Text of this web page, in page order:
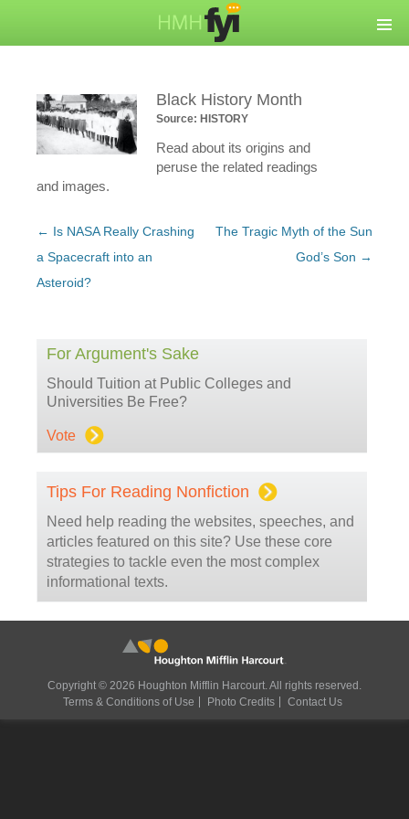
Black History Month
Source: HISTORY
Read about its origins and
peruse the related readings
and images.
Post
navigation
← Is NASA Really Crashing
a Spacecraft into an
Asteroid?
The Tragic Myth of the Sun
God’s Son →
For Argument's Sake
Should Tuition at Public Colleges and
Universities Be Free?
Vote
Tips For Reading Nonfiction
Need help reading the websites, speeches, and
articles featured on this site? Use these core
strategies to tackle even the most complex
informational texts.
Copyright © 2026 Houghton Mifflin Harcourt. All rights reserved.
Terms & Conditions of Use
Photo Credits Contact Us